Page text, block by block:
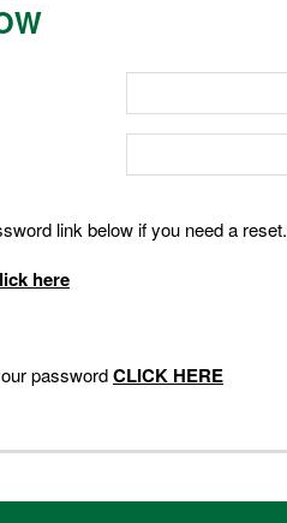
link below if you need a reset.
here
passwordCLICK HERE